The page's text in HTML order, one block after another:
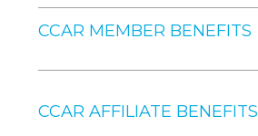
CCAR MEMBER BENEFITS
CCAR AFFILIATE BENEFITS